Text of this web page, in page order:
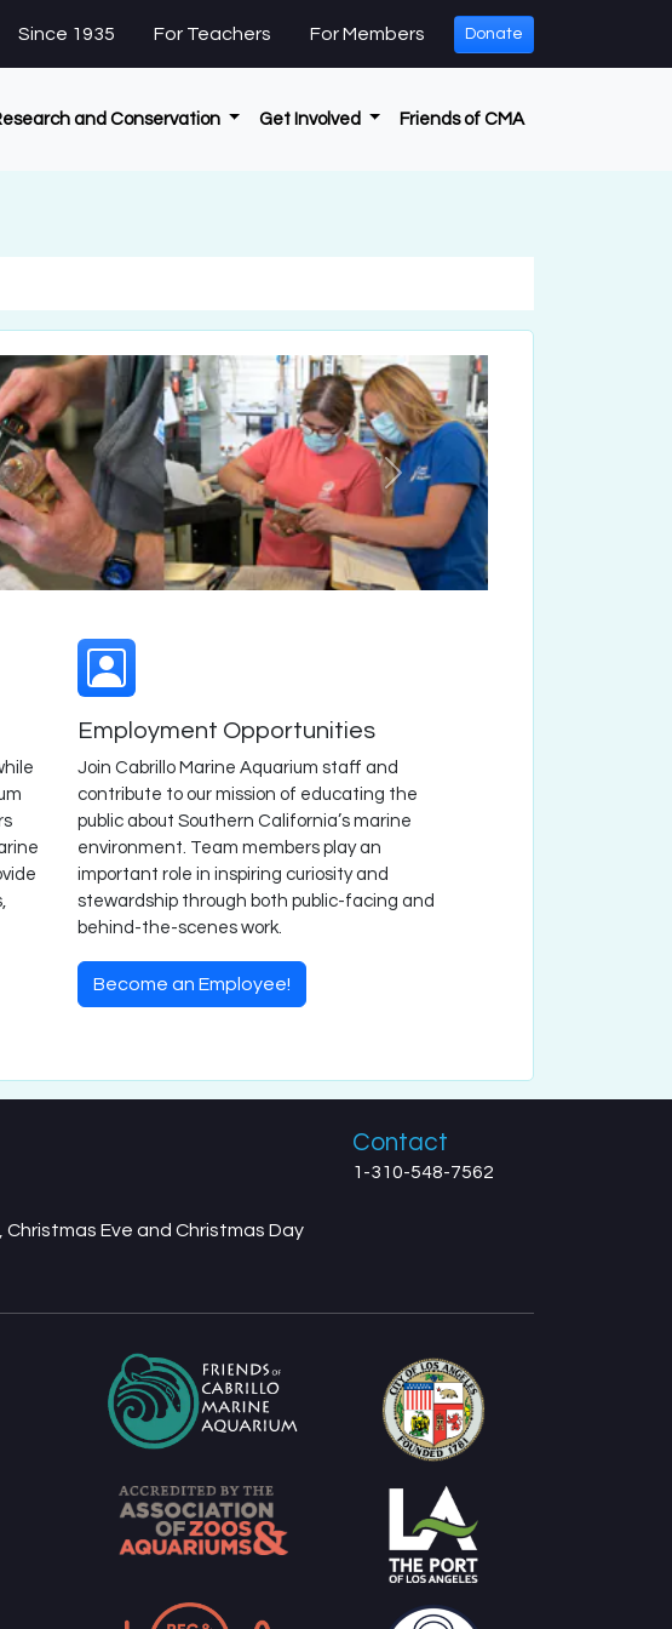
Since 1935 For Teachers For Members Donate
and Conservation Get Involved Friends of CMA
Next
Employment Opportunities
Join Cabrillo Marine Aquarium staff and
contribute to our mission of educating the
public about Southern California’s marine
environment. Team members play an
important role in inspiring curiosity and
stewardship through both public-facing and
behind-the-scenes work.
Become an Employee!
Eve and Christmas Day
Contact
1-310-548-7562